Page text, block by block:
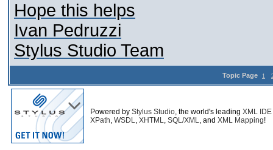
Hope this helps
Ivan Pedruzzi
Stylus Studio Team
Topic Page 1
Powered by Stylus Studio, the world's leading XML IDE
XPath, WSDL, XHTML, SQL/XML, and XML Mapping!